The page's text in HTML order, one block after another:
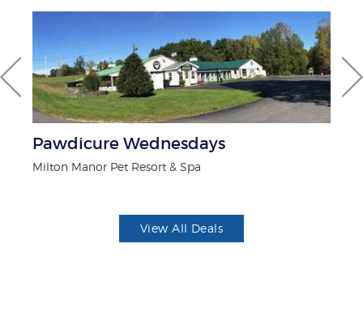
Pawdicure Wednesdays
Milton Manor Pet Resort & Spa
View All Deals